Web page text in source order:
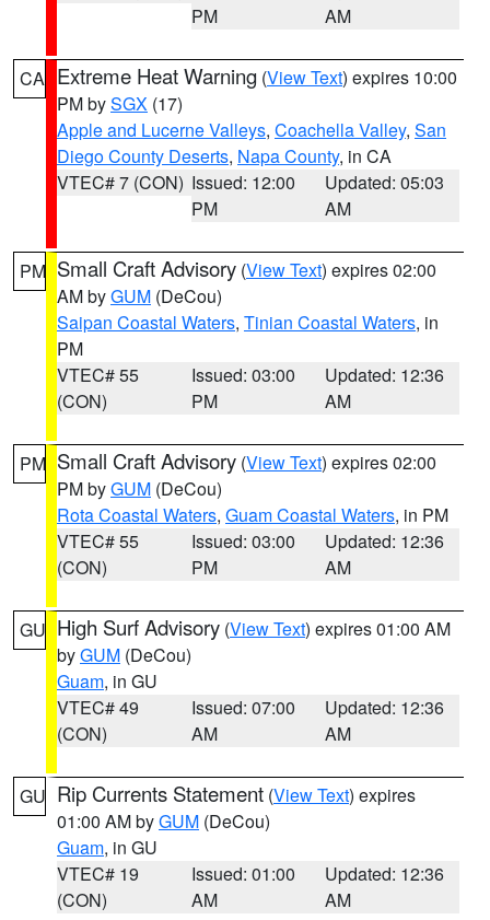
PM
AM
CA Extreme Heat Warning (View Text) expires 10:00
PM bySGX (17)
Apple and Lucerne Valleys, Coachella Valley, San
Diego County Deserts, Napa County, in CA
VTEC# 7 (CON) Issued: 12:00
PM
Updated: 05:03
AM
PM Small Craft Advisory (View Text) expires 02:00
AM byGUM (DeCou)
Saipan Coastal Waters, Tinian Coastal Waters, in
PM
VTEC# 55
(CON)
Issued: 03:00
PM
Updated: 12:36
AM
PM Small Craft Advisory (View Text) expires 02:00
PM byGUM (DeCou)
Rota Coastal Waters, Guam Coastal Waters, in PM
VTEC# 55
(CON)
Issued: 03:00
PM
Updated: 12:36
AM
GU High Surf Advisory (View Text) expires 01:00 AM
byGUM (DeCou)
Guam, in GU
VTEC# 49
(CON)
Issued: 07:00
AM
Updated: 12:36
AM
GU Rip Currents Statement (View Text) expires
01:00 AM byGUM (DeCou)
Guam, in GU
VTEC# 19
(CON)
Issued: 01:00
AM
Updated: 12:36
AM